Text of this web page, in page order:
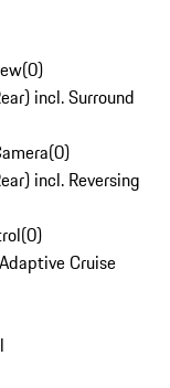
(0)
incl. Surround
(0)
incl. Reversing
(0)
Cruise